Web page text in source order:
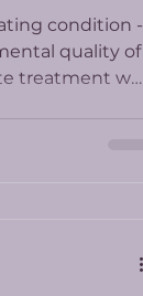
condition -
quality of
treatment we